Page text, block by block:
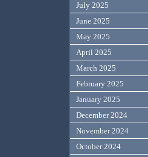
July 2025
June 2025
May 2025
April 2025
March 2025
February 2025
January 2025
December 2024
November 2024
October 2024